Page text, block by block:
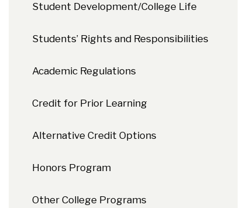
Student Development/College Life
Students’ Rights and Responsibilities
Academic Regulations
Credit for Prior Learning
Alternative Credit Options
Honors Program
Other College Programs